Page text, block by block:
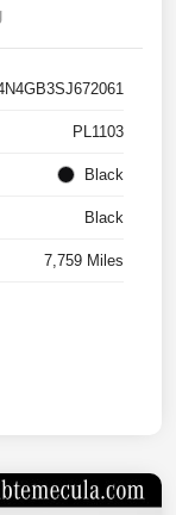
PL1103
Black
Black
7,759 Miles